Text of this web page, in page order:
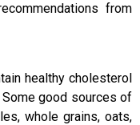
from
healthy cholesterol
good sources of
whole grains, oats,